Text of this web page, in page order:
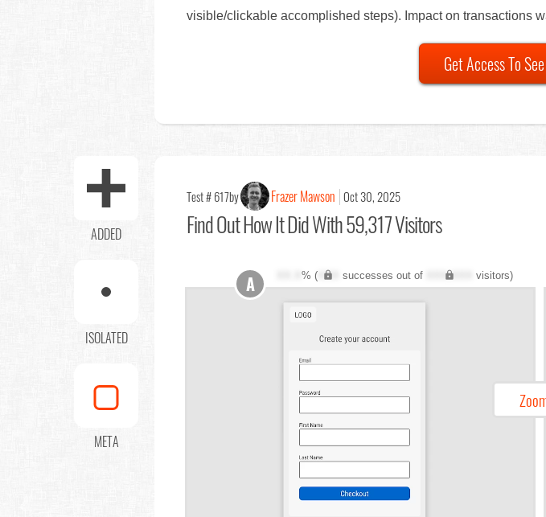
visible/clickable accomplished steps). Impact on transactions
Get Access To
ADDED
ISOLATED
META
Test # 617by Frazer Mawson Oct 30, 2025
Find OutHow It Did With 59,317 Visitors
% (XXX successes out of XXX,XXX visitors)
A